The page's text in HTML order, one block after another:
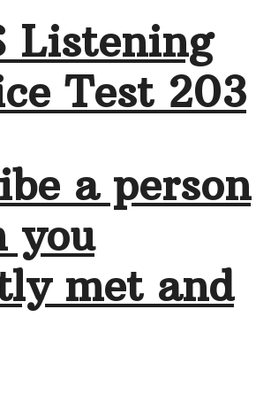
Listening
Test 203
a person
you
met and